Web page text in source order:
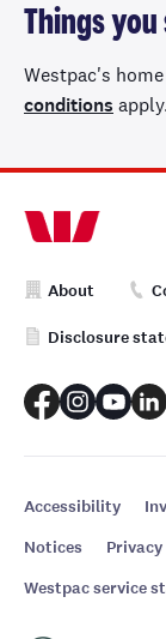
Things
Westpac's
conditions
About
Disclosure
Accessibility
Notices
Westpac service